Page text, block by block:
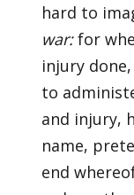
hard to
war:for
injury
to
and injury,
name,
end